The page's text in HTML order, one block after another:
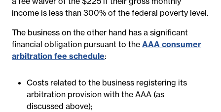
income is less than 300% of the federal poverty level.
The business on the other hand has a significant
financial obligation pursuant to the AAA consumer
arbitration fee schedule:
Costs related to the business registering its
arbitration provision with the AAA (as
discussed above);